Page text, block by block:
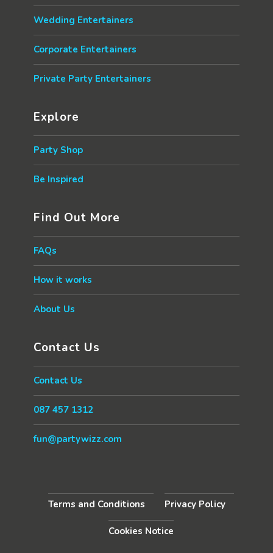
Wedding Entertainers
Corporate Entertainers
Private Party Entertainers
Explore
Party Shop
Be Inspired
Find Out More
FAQs
How it works
About Us
Contact Us
Contact Us
087 457 1312
fun@partywizz.com
Terms and Conditions Privacy Policy
Cookies Notice